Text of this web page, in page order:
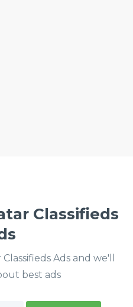
Classifieds
Ads and we'll
best ads